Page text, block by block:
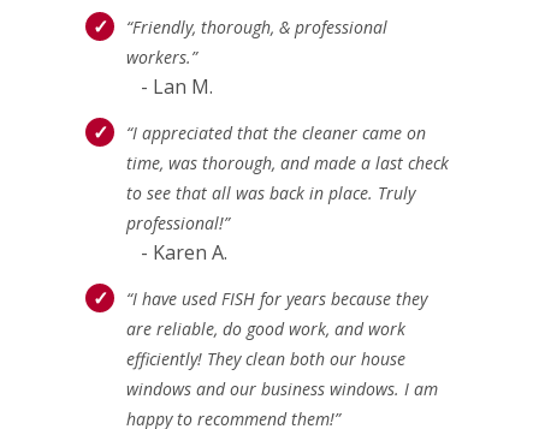
“Friendly, thorough, & professional
workers.”
- Lan M.
“I appreciated that the cleaner came on
time, was thorough, and made a last check
to see that all was back in place. Truly
professional!”
- Karen A.
“I have used FISH for years because they
are reliable, do good work, and work
efficiently! They clean both our house
windows and our business windows. I am
happy to recommend them!”